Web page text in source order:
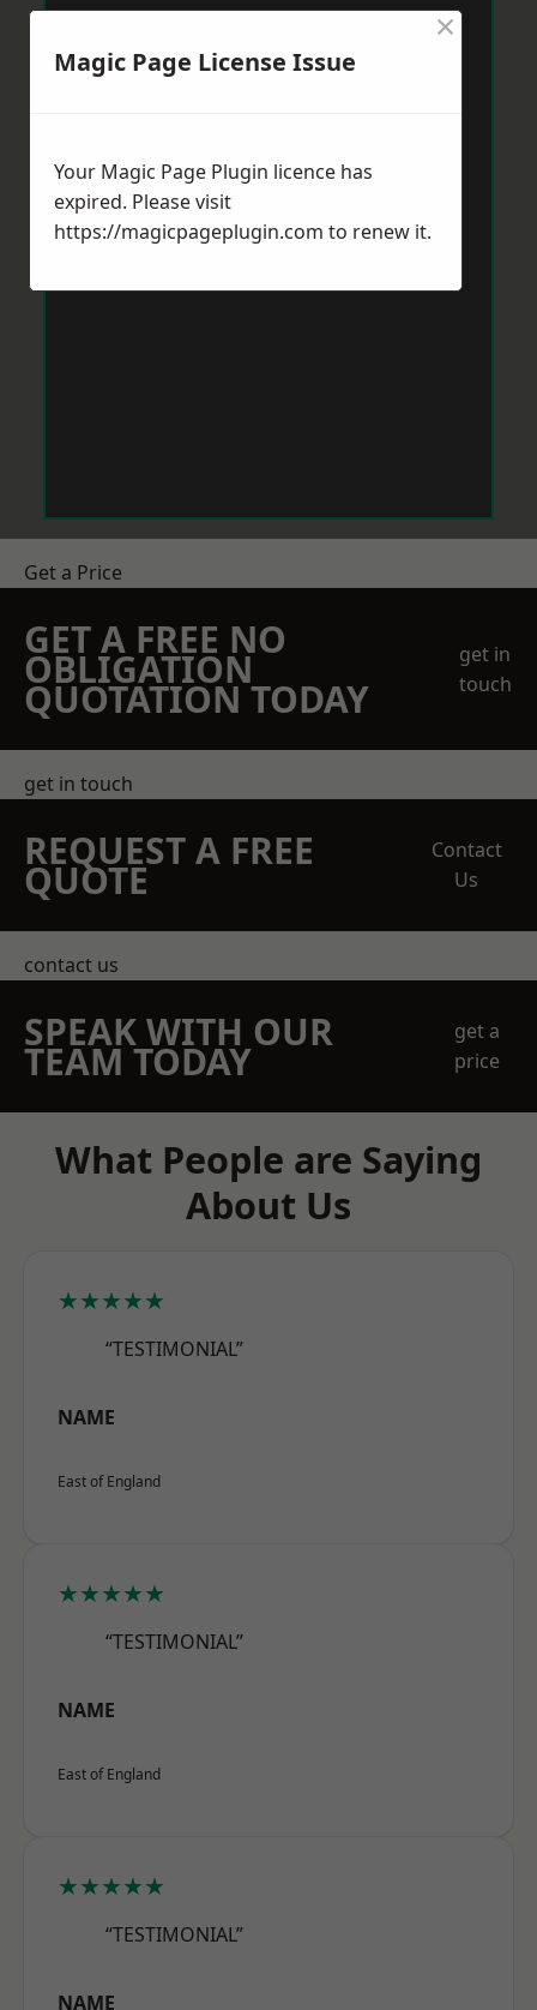
Get a Price
GET A FREE NO
OBLIGATION
QUOTATION TODAY
get in
touch
get in touch
REQUEST A FREE
QUOTE
Contact
Us
contact us
SPEAK WITH OUR
TEAM TODAY
get a
price
What People are Saying
About Us
★★★★★
“TESTIMONIAL”
NAME
East of England
★★★★★
“TESTIMONIAL”
NAME
East of England
★★★★★
“TESTIMONIAL”
NAME
Magic Page License Issue
×
Your Magic Page Plugin licence has
expired. Please visit
https://magicpageplugin.com to renew it.